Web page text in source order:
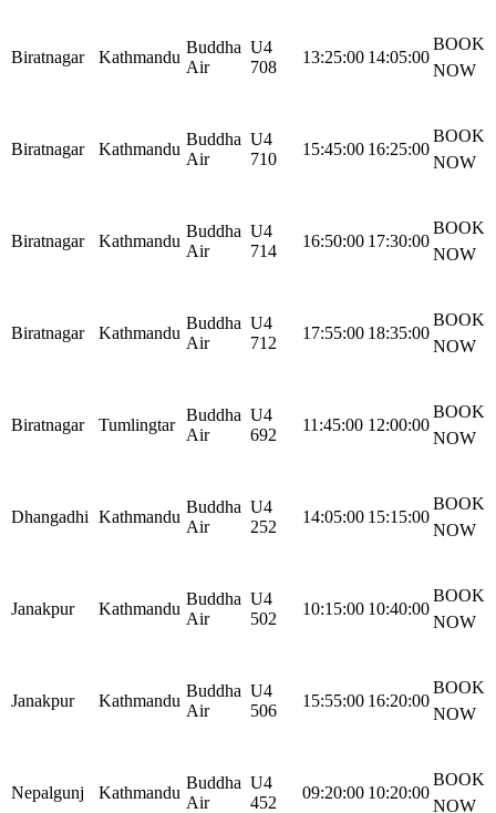
Biratnagar Kathmandu
Buddha
Air
U4
708
13:25:00 14:05:00
BOOK
NOW
Biratnagar Kathmandu
Buddha
Air
U4
710
15:45:00 16:25:00
BOOK
NOW
Biratnagar Kathmandu
Buddha
Air
U4
714
16:50:00 17:30:00
BOOK
NOW
Biratnagar Kathmandu
Buddha
Air
U4
712
17:55:00 18:35:00
BOOK
NOW
Biratnagar Tumlingtar
Buddha
Air
U4
692
11:45:00 12:00:00
BOOK
NOW
Dhangadhi Kathmandu
Buddha
Air
U4
252
14:05:00 15:15:00
BOOK
NOW
Janakpur Kathmandu
Buddha
Air
U4
502
10:15:00 10:40:00
BOOK
NOW
Janakpur Kathmandu
Buddha
Air
U4
506
15:55:00 16:20:00
BOOK
NOW
Nepalgunj Kathmandu
Buddha
Air
U4
452
09:20:00 10:20:00
BOOK
NOW